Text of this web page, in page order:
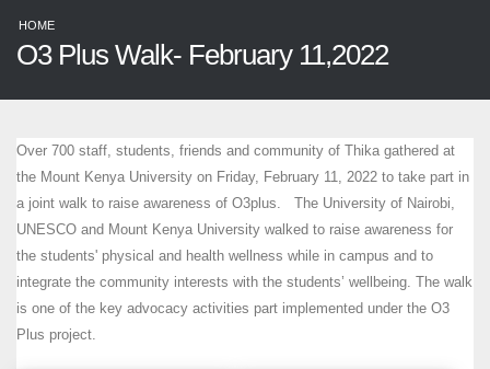
HOME
O3 Plus Walk- February 11,2022
Over 700 staff, students, friends and community of Thika gathered at
the Mount Kenya University on Friday, February 11, 2022 to take part in
a joint walk to raise awareness of O3plus. The University of Nairobi,
UNESCO and Mount Kenya University walked to raise awareness for
the students' physical and health wellness while in campus and to
integrate the community interests with the students’ wellbeing. The walk
is one of the key advocacy activities part implemented under the O3
Plus project.